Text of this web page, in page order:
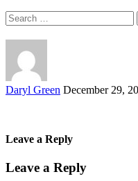
Search
for:
Posted
Daryl Green December 29,
Leave a Reply
Leave a Reply